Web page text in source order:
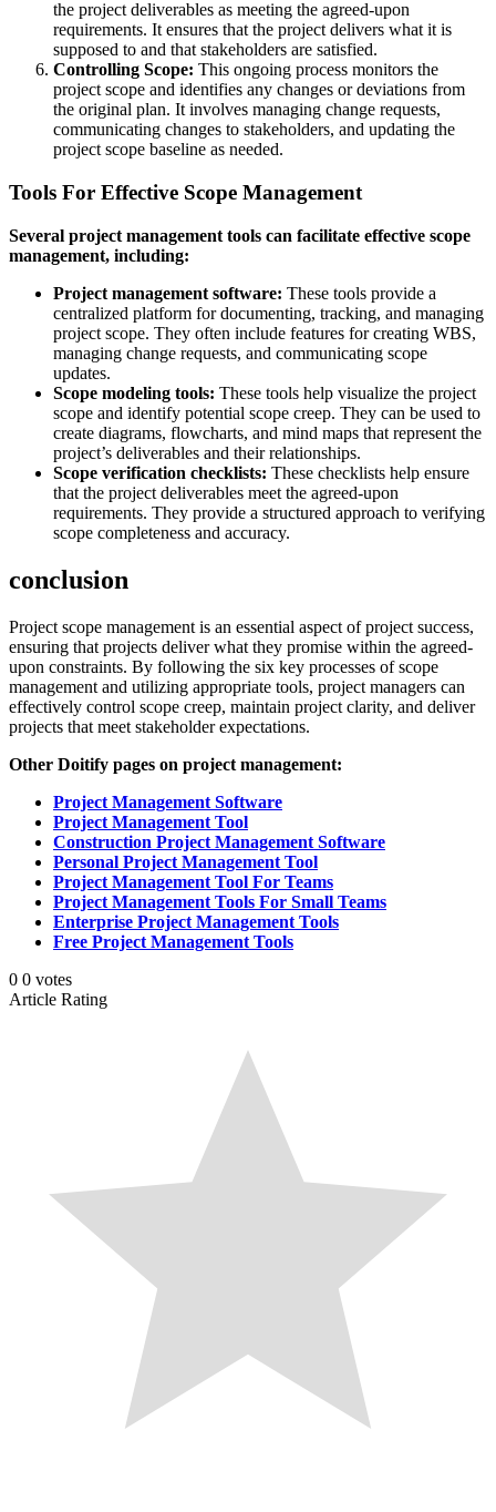
the project deliverables as meeting the agreed-upon
requirements. It ensures that the project delivers what it is
supposed to and that stakeholders are satisfied.
Controlling Scope: This ongoing process monitors the
project scope and identifies any changes or deviations from
the original plan. It involves managing change requests,
communicating changes to stakeholders, and updating the
project scope baseline as needed.
Tools For Effective Scope Management
Several project management tools can facilitate effective scope
management, including:
Project management software: These tools provide a
centralized platform for documenting, tracking, and managing
project scope. They often include features for creating WBS,
managing change requests, and communicating scope
updates.
Scope modeling tools: These tools help visualize the project
scope and identify potential scope creep. They can be used to
create diagrams, flowcharts, and mind maps that represent the
project’s deliverables and their relationships.
Scope verification checklists: These checklists help ensure
that the project deliverables meet the agreed-upon
requirements. They provide a structured approach to verifying
scope completeness and accuracy.
conclusion
Project scope management is an essential aspect of project success,
ensuring that projects deliver what they promise within the agreed-
upon constraints. By following the six key processes of scope
management and utilizing appropriate tools, project managers can
effectively control scope creep, maintain project clarity, and deliver
projects that meet stakeholder expectations.
Other Doitify pages on project management:
Project Management Software
Project Management Tool
Construction Project Management Software
Personal Project Management Tool
Project Management Tool For Teams
Project Management Tools For Small Teams
Enterprise Project Management Tools
Free Project Management Tools
0 0 votes
Article Rating